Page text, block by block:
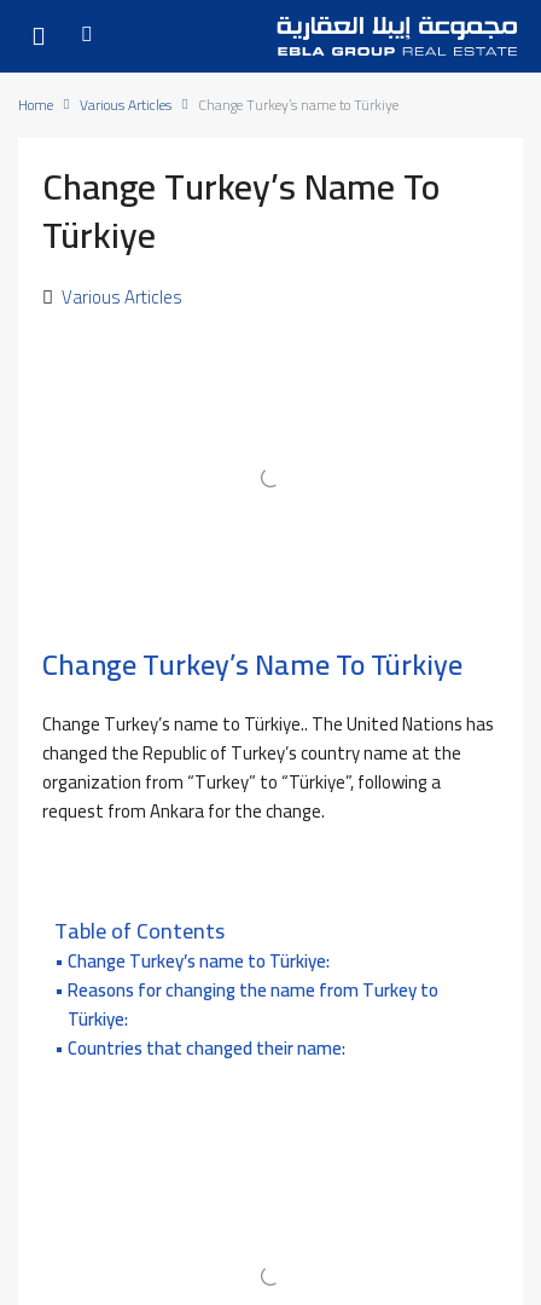
Home Various Articles Change Turkey’s name to Türkiye
Change Turkey’s Name To
Türkiye
Various Articles
Change Turkey’s Name To Türkiye
Change Turkey’s name to Türkiye.. The United Nations has
changed the Republic of Turkey’s country name at the
organization from “Turkey” to “Türkiye”, following a
request from Ankara for the change.
Table of Contents
Change Turkey’s name to Türkiye:
Reasons for changing the name from Turkey to
Türkiye:
Countries that changed their name: